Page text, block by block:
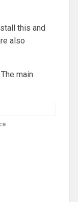
this and
also
main